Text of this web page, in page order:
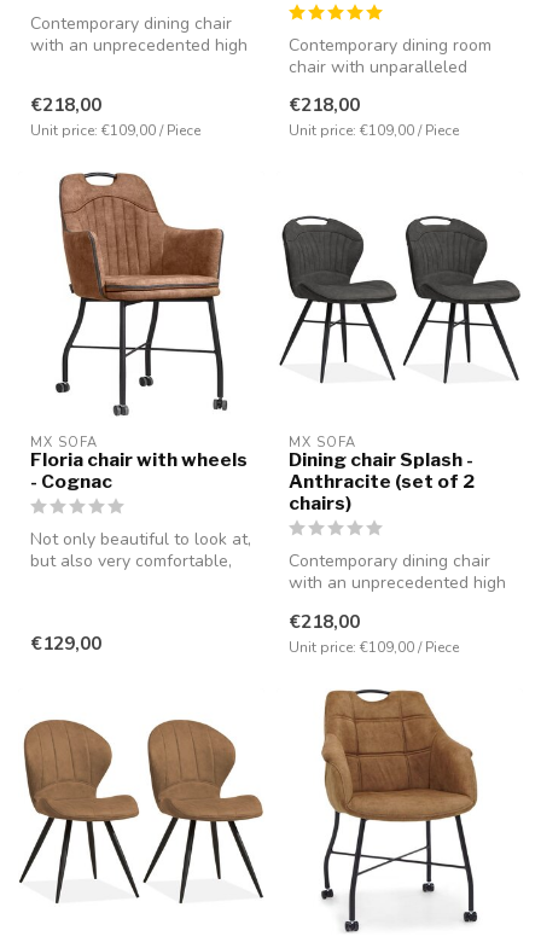
Contemporary dining chair
with an unprecedented high
€218,00
Unit price: €109,00 / Piece
Contemporary dining room
chair with unparalleled
with ...
€218,00
Unit price: €109,00 / Piece
MX SOFA
Floria chair with wheels
- Cognac
Not only beautiful to look at,
but also very comfortable,
€129,00
MX SOFA
Dining chair Splash -
Anthracite (set of 2
chairs)
Contemporary dining chair
with an unprecedented high
w...
€218,00
Unit price: €109,00 / Piece